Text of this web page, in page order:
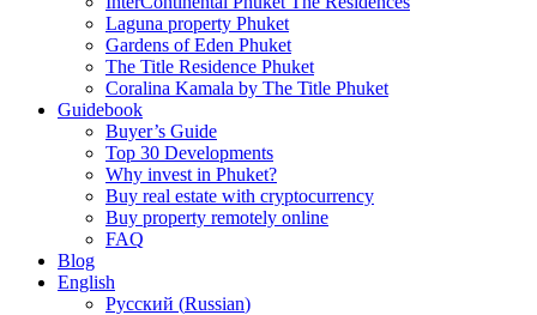
Laguna property Phuket
Gardens of Eden Phuket
The Title Residence Phuket
Coralina Kamala by The Title Phuket
Guidebook
Buyer’s Guide
Top 30 Developments
Why invest in Phuket?
Buy real estate with cryptocurrency
Buy property remotely online
FAQ
Blog
English
Русский (Russian)